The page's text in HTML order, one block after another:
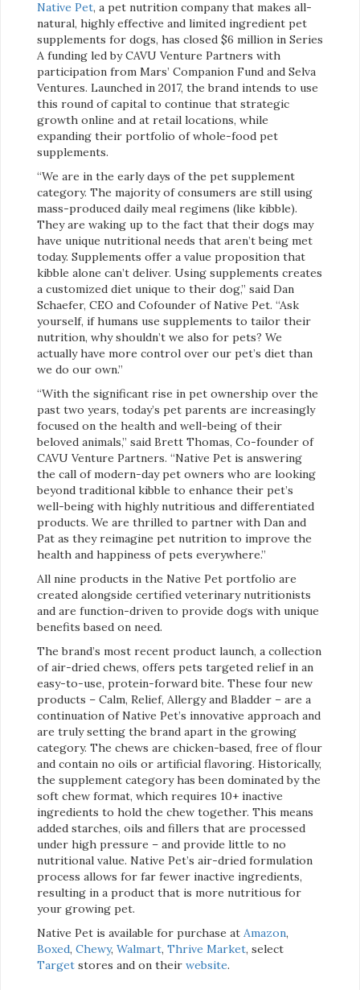
Native Pet, a pet nutrition company that makes all-
natural, highly effective and limited ingredient pet
supplements for dogs, has closed $6 million in Series
A funding led by CAVU Venture Partners with
participation from Mars’ Companion Fund and Selva
Ventures. Launched in 2017, the brand intends to use
this round of capital to continue that strategic
growth online and at retail locations, while
expanding their portfolio of whole-food pet
supplements.
“We are in the early days of the pet supplement
category. The majority of consumers are still using
mass-produced daily meal regimens (like kibble).
They are waking up to the fact that their dogs may
have unique nutritional needs that aren’t being met
today. Supplements offer a value proposition that
kibble alone can’t deliver. Using supplements creates
a customized diet unique to their dog,” said Dan
Schaefer, CEO and Cofounder of Native Pet. “Ask
yourself, if humans use supplements to tailor their
nutrition, why shouldn’t we also for pets? We
actually have more control over our pet’s diet than
we do our own.”
“With the significant rise in pet ownership over the
past two years, today’s pet parents are increasingly
focused on the health and well-being of their
beloved animals,” said Brett Thomas, Co-founder of
CAVU Venture Partners. “Native Pet is answering
the call of modern-day pet owners who are looking
beyond traditional kibble to enhance their pet’s
well-being with highly nutritious and differentiated
products. We are thrilled to partner with Dan and
Pat as they reimagine pet nutrition to improve the
health and happiness of pets everywhere.”
All nine products in the Native Pet portfolio are
created alongside certified veterinary nutritionists
and are function-driven to provide dogs with unique
benefits based on need.
The brand’s most recent product launch, a collection
of air-dried chews, offers pets targeted relief in an
easy-to-use, protein-forward bite. These four new
products – Calm, Relief, Allergy and Bladder – are a
continuation of Native Pet’s innovative approach and
are truly setting the brand apart in the growing
category. The chews are chicken-based, free of flour
and contain no oils or artificial flavoring. Historically,
the supplement category has been dominated by the
soft chew format, which requires 10+ inactive
ingredients to hold the chew together. This means
added starches, oils and fillers that are processed
under high pressure – and provide little to no
nutritional value. Native Pet’s air-dried formulation
process allows for far fewer inactive ingredients,
resulting in a product that is more nutritious for
your growing pet.
Native Pet is available for purchase at Amazon,
Boxed, Chewy, Walmart, Thrive Market, select
Target stores and on their website.